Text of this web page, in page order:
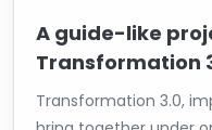
A guide-like
Transformation
Transformation 3.0,